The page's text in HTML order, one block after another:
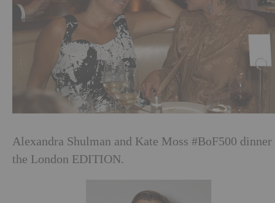
Alexandra Shulman and Kate Moss #BoF500 dinner
the London EDITION.